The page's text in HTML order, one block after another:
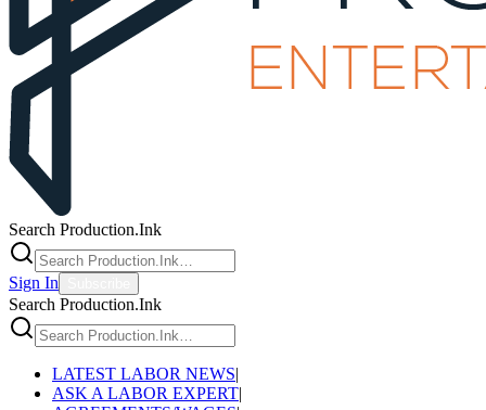
Search Production.Ink
Sign In
Search Production.Ink
LATEST LABOR NEWS|
ASK A LABOR EXPERT|